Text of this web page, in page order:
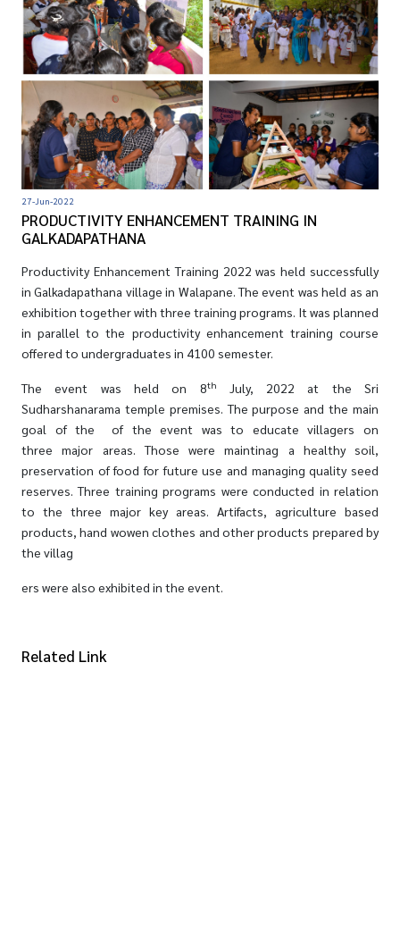
27-Jun-2022
PRODUCTIVITY ENHANCEMENT TRAINING IN
GALKADAPATHANA
Productivity Enhancement Training 2022 was held successfully
in Galkadapathana village in Walapane. The event was held as an
exhibition together with three training programs. It was planned
in parallel to the productivity enhancement training course
offered to undergraduates in 4100 semester.
The event was held on 8th
July, 2022 at the Sri
Sudharshanarama temple premises. The purpose and the main
goal of the of the event was to educate villagers on
three major areas. Those were maintinag a healthy soil,
preservation of food for future use and managing quality seed
reserves. Three training programs were conducted in relation
to the three major key areas. Artifacts, agriculture based
products, hand wowen clothes and other products prepared by
the villag
ers were also exhibited in the event.
Related Link